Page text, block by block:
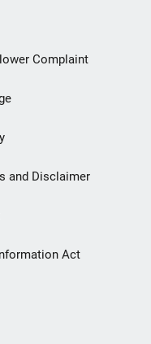
Complaint
and Disclaimer
Act